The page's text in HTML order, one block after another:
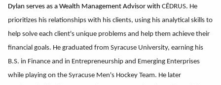
Dylan serves as a Wealth Management Advisor withCĒDRUS. He
prioritizes his relationships with his clients, using his analytical skills to
help solve each client's unique problems and help them achieve their
financial goals. He graduated from Syracuse University, earning his
B.S. in Finance and in Entrepreneurship and Emerging Enterprises
while playing on the Syracuse Men's Hockey Team. He later